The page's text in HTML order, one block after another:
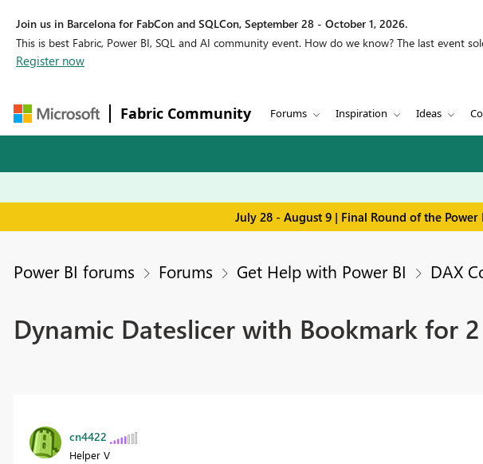
Join us in Barcelona for FabCon and SQLCon, September 28 - October 1, 2026.
This is best Fabric, Power BI, SQL and AI community event. How do we know? The last event
Register now
Fabric Community Forums Inspiration Ideas
July 28 - August 9 | Final Round of the
Power BI forums Forums Get Help with Power BI DAX
Dynamic Dateslicer with Bookmark for
cn4422
Helper V